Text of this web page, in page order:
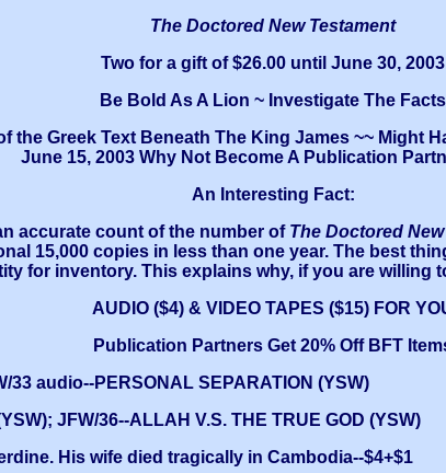
The Doctored New Testament
Two for a gift of $26.00 until June 30, 2003
Be Bold As A Lion ~ Investigate The Facts
Greek Text Beneath The King James ~~ Might
June 15, 2003 Why Not Become A Publication
An Interesting Fact:
accurate count of the number of The Doctored
15,000 copies in less than one year. The best
for inventory. This explains why, if you are willing
AUDIO ($4) & VIDEO TAPES ($15) FOR
Publication Partners Get 20% Off BFT
33 audio--PERSONAL SEPARATION (YSW)
JFW/36--ALLAH V.S. THE TRUE GOD (YSW)
His wife died tragically in Cambodia--$4+$1